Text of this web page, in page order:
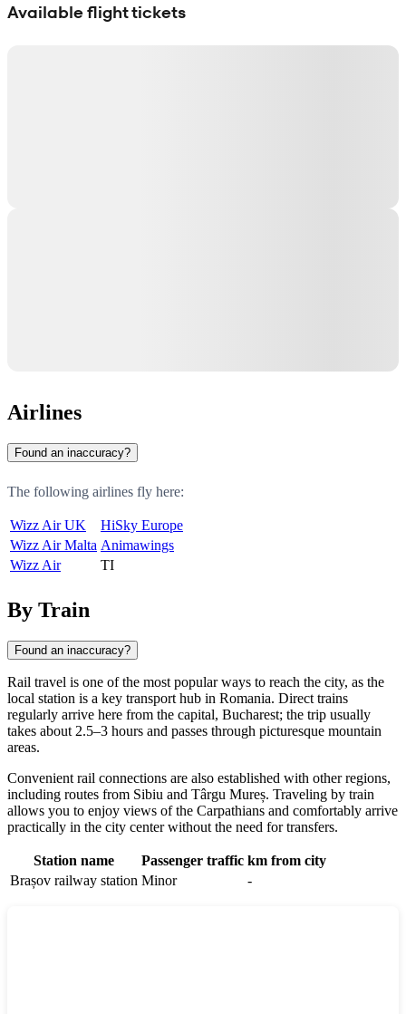
Available flight tickets
Airlines
Found an inaccuracy?
The following airlines fly here:
Wizz Air UK
HiSky Europe
Wizz Air Malta Animawings
Wizz Air
TI
By Train
Found an inaccuracy?
Rail travel is one of the most popular ways to reach the city, as the
local station is a key transport hub in Romania. Direct trains
regularly arrive here from the capital, Bucharest; the trip usually
takes about 2.5–3 hours and passes through picturesque mountain
areas.
Convenient rail connections are also established with other regions,
including routes from Sibiu and Târgu Mureș. Traveling by train
allows you to enjoy views of the Carpathians and comfortably arrive
practically in the city center without the need for transfers.
Station name Passenger traffic km from city
Brașov railway station Minor -